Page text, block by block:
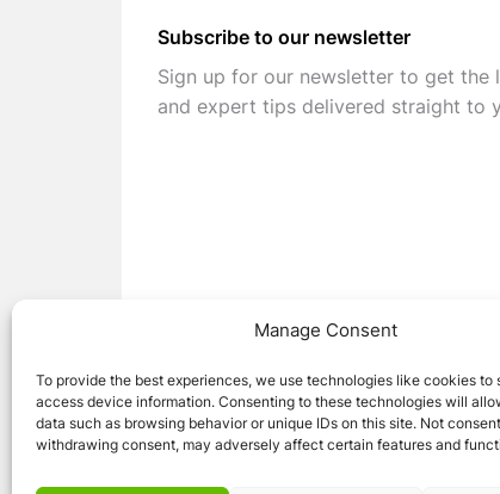
Manage Consent
To provide the best experiences, we use technologies like cookies to
access device information. Consenting to these technologies will
data such as browsing behavior or unique IDs on this site. Not
withdrawing consent, may adversely affect certain features and
Subscribe to our newsletter
Sign up for our newsletter to get the
and expert tips delivered straight to